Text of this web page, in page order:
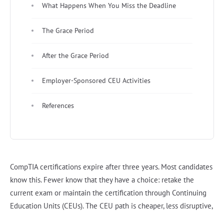
What Happens When You Miss the Deadline
The Grace Period
After the Grace Period
Employer-Sponsored CEU Activities
References
CompTIA certifications expire after three years. Most candidates
know this. Fewer know that they have a choice: retake the
current exam or maintain the certification through Continuing
Education Units (CEUs). The CEU path is cheaper, less disruptive,